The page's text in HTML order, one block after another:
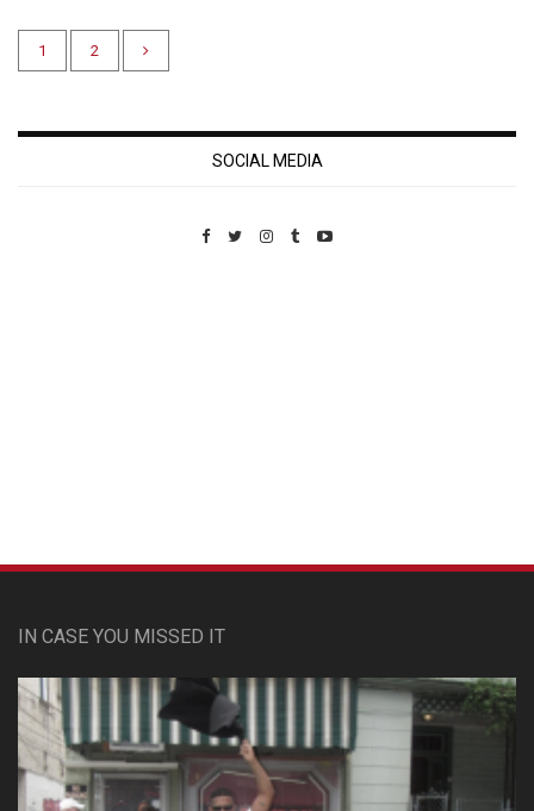
1 2
SOCIAL MEDIA
IN CASE YOU MISSED IT